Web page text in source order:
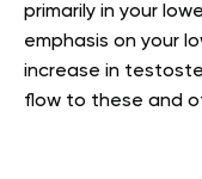
primarily in your
emphasis on your
increase in
flow to these and